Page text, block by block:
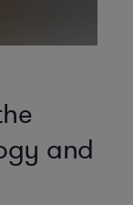
and